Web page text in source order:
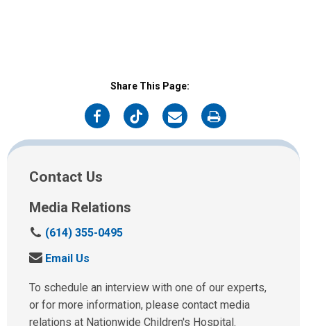
Share This Page:
on
Facebook
on
Twitter
on
Email
on
Print
Contact Us
Media Relations
C
l
u
s
a
(614) 355-0495
S
n
d
u
Email Us
To schedule an interview with one of our experts,
or for more information, please contact media
relations at Nationwide Children's Hospital.